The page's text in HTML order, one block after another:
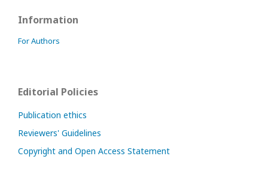
Information
For Authors
Editorial Policies
Publication ethics
Reviewers' Guidelines
Copyright and Open Access Statement